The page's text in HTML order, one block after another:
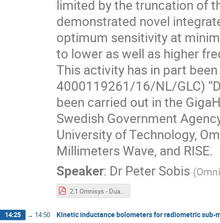
limited by the truncation of
demonstrated novel
optimum sensitivity at
to lower as well as higher
This activity has in part
4000119261/16/NL/GLC)
been carried out in the
Swedish Government
University of Technology,
Millimeters Wave, and RISE.
Speaker: Dr Peter Sobis (
2.1 Omnisys - Dual_Probe_THz_Receiver_005.pdf
14:25 → 14:50 Kinetic inductance bolometers for radiometric sub-